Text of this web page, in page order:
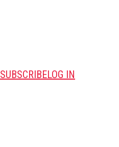
SUBSCRIBELOG IN